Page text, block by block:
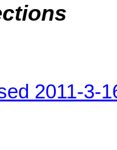
2011-3-